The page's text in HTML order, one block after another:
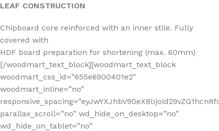
LEAF CONSTRUCTION
Chipboard core reinforced with an inner stile. Fully
covered with
HDF board preparation for shortening (max. 60mm)
[/woodmart_text_block][woodmart_text_block
woodmart_css_id=”655e6900401e2″
woodmart_inline=”no”
parallax_scroll=”no” wd_hide_on_desktop=”no”
wd_hide_on_tablet=”no”